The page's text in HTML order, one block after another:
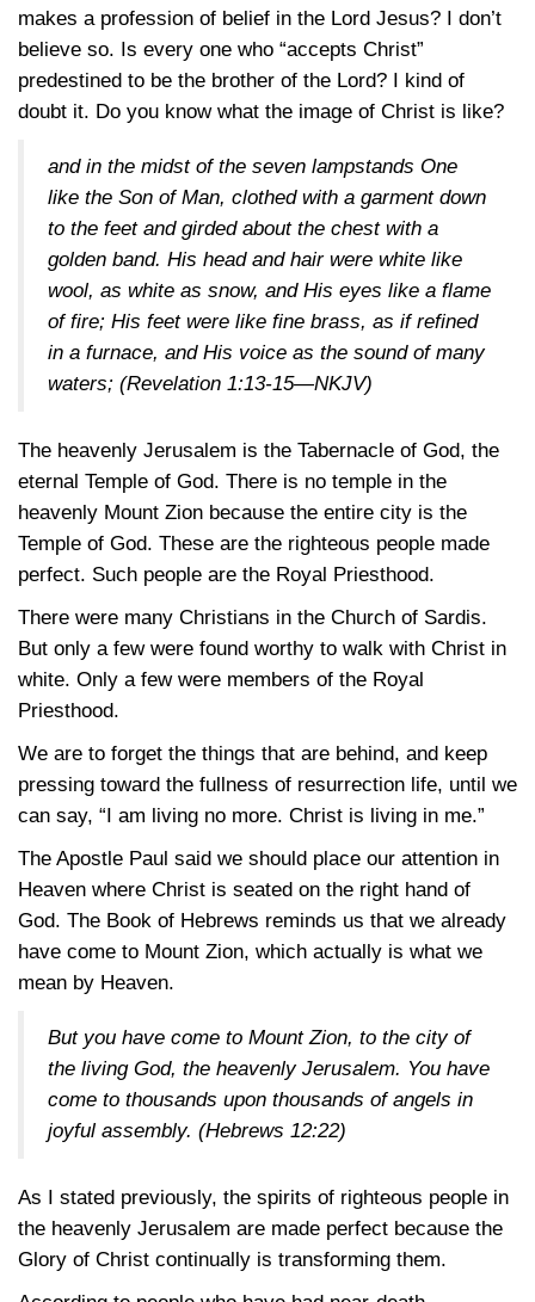
makes a profession of belief in the Lord Jesus? I don’t
believe so. Is every one who “accepts Christ”
predestined to be the brother of the Lord? I kind of
doubt it. Do you know what the image of Christ is like?
and in the midst of the seven lampstands One
like the Son of Man, clothed with a garment down
to the feet and girded about the chest with a
golden band. His head and hair were white like
wool, as white as snow, and His eyes like a flame
of fire; His feet were like fine brass, as if refined
in a furnace, and His voice as the sound of many
waters; (Revelation 1:13-15—NKJV)
The heavenly Jerusalem is the Tabernacle of God, the
eternal Temple of God. There is no temple in the
heavenly Mount Zion because the entire city is the
Temple of God. These are the righteous people made
perfect. Such people are the Royal Priesthood.
There were many Christians in the Church of Sardis.
But only a few were found worthy to walk with Christ in
white. Only a few were members of the Royal
Priesthood.
We are to forget the things that are behind, and keep
pressing toward the fullness of resurrection life, until we
can say, “I am living no more. Christ is living in me.”
The Apostle Paul said we should place our attention in
Heaven where Christ is seated on the right hand of
God. The Book of Hebrews reminds us that we already
have come to Mount Zion, which actually is what we
mean by Heaven.
But you have come to Mount Zion, to the city of
the living God, the heavenly Jerusalem. You have
come to thousands upon thousands of angels in
joyful assembly. (Hebrews 12:22)
As I stated previously, the spirits of righteous people in
the heavenly Jerusalem are made perfect because the
Glory of Christ continually is transforming them.